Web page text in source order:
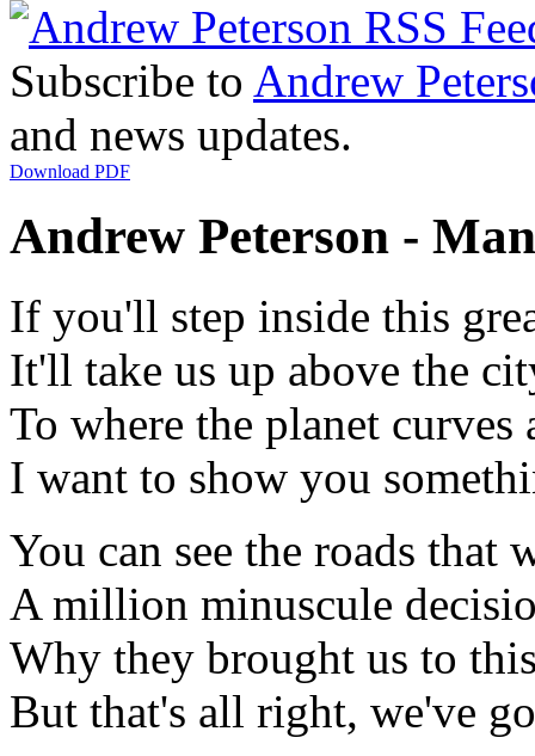
Subscribe to Andrew
and news updates.
Download PDF
Andrew Peterson -
If you'll step inside this
It'll take us up above the
To where the planet curves
I want to show you
You can see the roads that
A million minuscule
Why they brought us to
But that's all right, we've